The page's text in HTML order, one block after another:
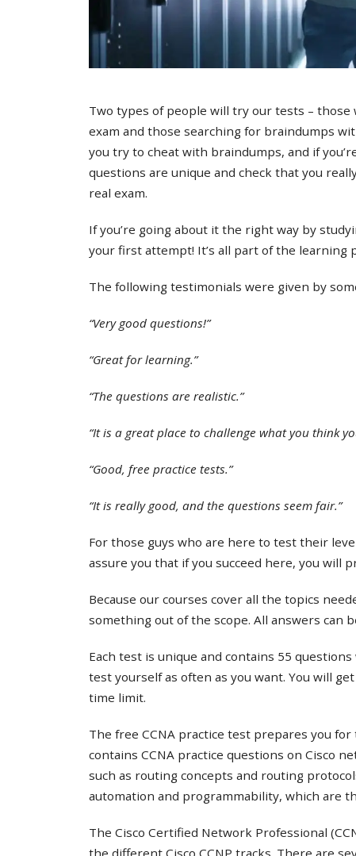
Two types of people will try our tests –
exam and those searching for braindumps
you try to cheat with braindumps, and if
questions are unique and check that you
real exam.
If you’re going about it the right way by
your first attempt! It’s all part of the learning
The following testimonials were given by
“Very good questions!”
“Great for learning.”
“The questions are realistic.”
“It is a great place to challenge what you think
“Good, free practice tests.”
“It is really good, and the questions seem fair.”
For those guys who are here to test their
assure you that if you succeed here, you will
Because our courses cover all the topics
something out of the scope. All answers can
Each test is unique and contains 55
test yourself as often as you want. You will
time limit.
The free CCNA practice test prepares you
contains CCNA practice questions on Cisco
such as routing concepts and routing
automation and programmability, which are
The Cisco Certified Network Professional
the different Cisco CCNP tracks. There are